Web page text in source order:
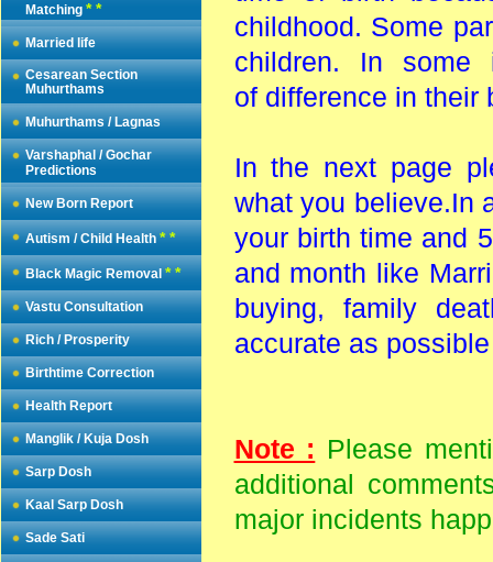
Matching * *
Married life
Cesarean Section
Muhurthams
Muhurthams / Lagnas
Varshaphal / Gochar
Predictions
New Born Report
Autism / Child Health* *
Black Magic Removal* *
Vastu Consultation
Rich / Prosperity
Birthtime Correction
Health Report
Manglik / Kuja Dosh
Sarp Dosh
Kaal Sarp Dosh
Sade Sati
childhood. Some
children. In some
of difference in their
In the next page
what you believe.In
your birth time and
and month like
buying, family
accurate as
Note : Please
additional
major incidents